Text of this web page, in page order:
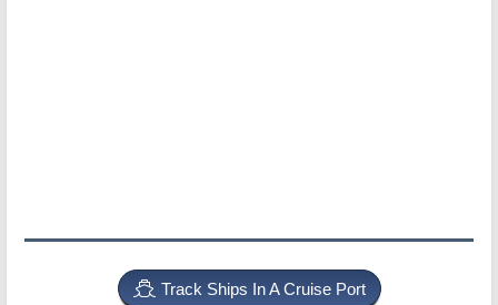
Track Ships In A Cruise Port